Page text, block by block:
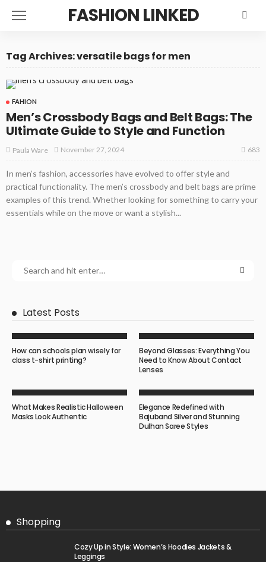
FASHION LINKED
Tag Archives: versatile bags for men
FAHION
Men’s Crossbody Bags and Belt Bags: The
Ultimate Guide to Style and Function
Paula Ware November 27, 2024 683
In men’s fashion, accessories have evolved to offer style and
practical functionality. The men’s crossbody and belt bags are prime
examples of this trend. Whether looking for something to carry your
essentials while on the move or want a stylish...
Latest Posts
How can schools plan wisely for
class t-shirt printing?
Beyond Glasses: Everything You
Need to Know About Contact
Lenses
What Makes Realistic Halloween
Masks Look Authentic
Elegance Redefined with
Bajuband Silver and Stunning
Dulhan Saree Styles
Shopping
Cozy Up in Style: Women’s Hoodies Jackets &
Leggings